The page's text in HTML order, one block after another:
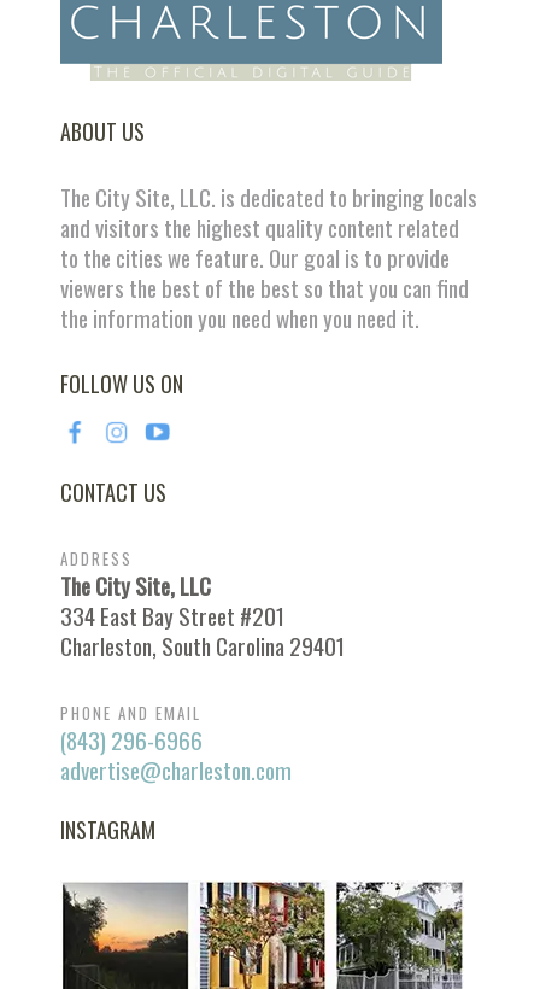
ABOUT US
The City Site, LLC. is dedicated to bringing locals
and visitors the highest quality content related
to the cities we feature. Our goal is to provide
viewers the best of the best so that you can find
the information you need when you need it.
FOLLOW US ON
CONTACT US
ADDRESS
The City Site, LLC
334 East Bay Street #201
Charleston, South Carolina 29401
PHONE AND EMAIL
(843) 296-6966
advertise@charleston.com
INSTAGRAM